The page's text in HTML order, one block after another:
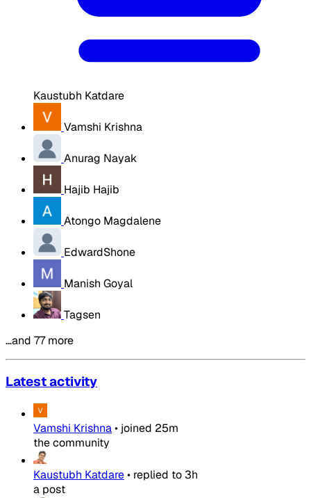
Kaustubh Katdare
Vamshi Krishna
Anurag Nayak
Hajib Hajib
Atongo Magdalene
EdwardShone
Manish Goyal
Tagsen
…and 77 more
Latest activity
Vamshi Krishna• joined 25m
the community
Kaustubh Katdare• replied to 3h
a post